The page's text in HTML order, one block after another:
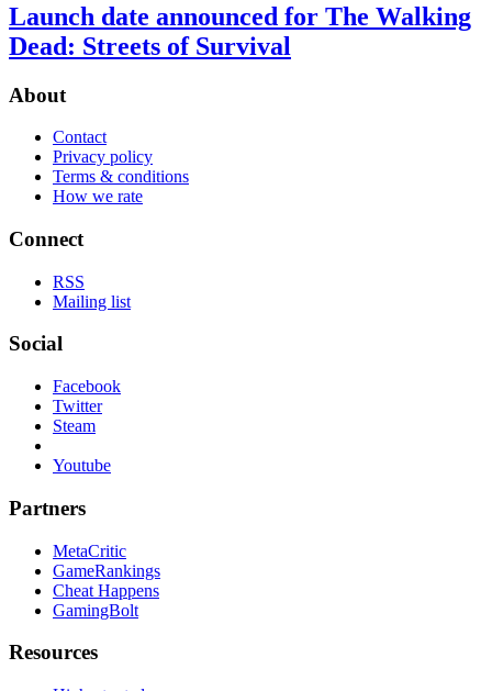
Launch date announced for The Walking
Dead: Streets of Survival
About
Contact
Privacy policy
Terms & conditions
How we rate
Connect
RSS
Mailing list
Social
Facebook
Twitter
Steam
Youtube
Partners
MetaCritic
GameRankings
Cheat Happens
GamingBolt
Resources